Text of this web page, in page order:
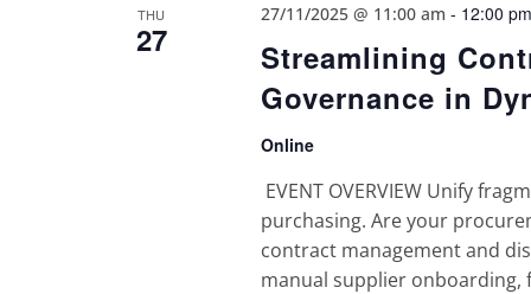
THU
27
Streamlining
Governance in
27/11/2025 @ 11:00 am - 12:00 pm
Online
EVENT OVERVIEW Unify
purchasing. Are your
contract management and
manual supplier